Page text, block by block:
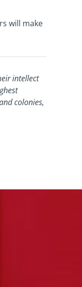
will make
intellect
colonies,